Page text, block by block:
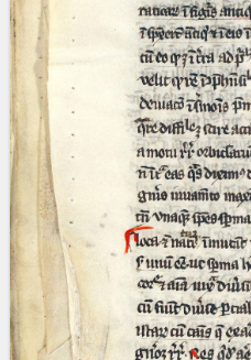
_
(the underscore) is the
for exactly one character.
%
(the percent sign) is the
placeholder for no, one or
than one character.
%%
(two percent signs) is the
placeholder for no, one or
than one character, but not
blank space (so that a search
at word boundaries).
Arabic
Arabic